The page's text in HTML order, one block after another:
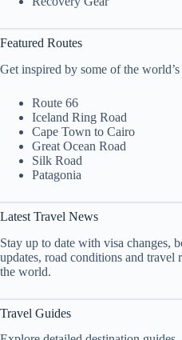
Featured Routes
Get inspired by some of the
Route 66
Iceland Ring Road
Cape Town to Cairo
Great Ocean Road
Silk Road
Patagonia
Latest Travel News
Stay up to date with visa changes,
updates, road conditions and travel
the world.
Travel Guides